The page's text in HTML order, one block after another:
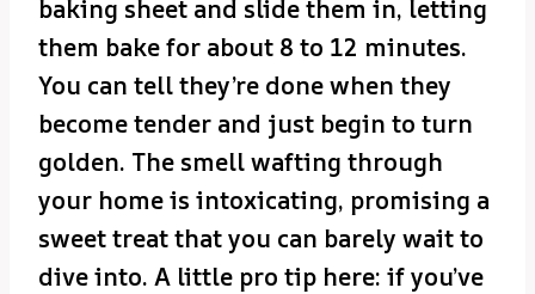
baking sheet and slide them in, letting
them bake for about 8 to 12 minutes.
You can tell they’re done when they
become tender and just begin to turn
golden. The smell wafting through
your home is intoxicating, promising a
sweet treat that you can barely wait to
dive into. A little pro tip here: if you’ve